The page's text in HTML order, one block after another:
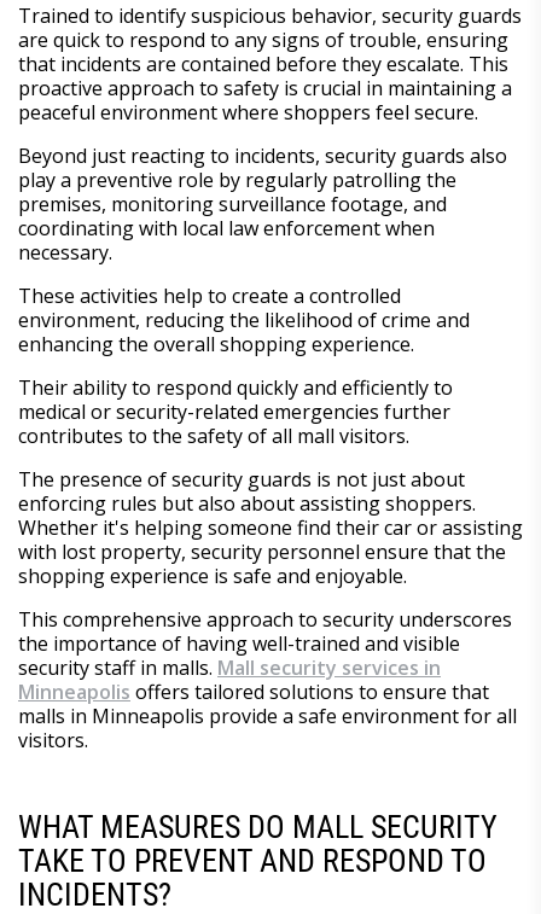
Trained to identify suspicious behavior, security guards
are quick to respond to any signs of trouble, ensuring
that incidents are contained before they escalate. This
proactive approach to safety is crucial in maintaining a
peaceful environment where shoppers feel secure.
Beyond just reacting to incidents, security guards also
play a preventive role by regularly patrolling the
premises, monitoring surveillance footage, and
coordinating with local law enforcement when
necessary.
These activities help to create a controlled
environment, reducing the likelihood of crime and
enhancing the overall shopping experience.
Their ability to respond quickly and efficiently to
medical or security-related emergencies further
contributes to the safety of all mall visitors.
The presence of security guards is not just about
enforcing rules but also about assisting shoppers.
Whether it's helping someone find their car or assisting
with lost property, security personnel ensure that the
shopping experience is safe and enjoyable.
This comprehensive approach to security underscores
the importance of having well-trained and visible
security staff in malls. Mall security services in
Minneapolis offers tailored solutions to ensure that
malls in Minneapolis provide a safe environment for all
visitors.
WHAT MEASURES DO MALL SECURITY
TAKE TO PREVENT AND RESPOND TO
INCIDENTS?